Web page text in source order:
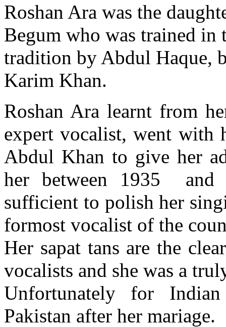
Roshan Ara was the
Begum who was trained in
tradition by Abdul Haque,
Karim Khan.
Roshan Ara learnt from
expert vocalist, went with
Abdul Khan to give her
her between 1935 and
sufficient to polish her
formost vocalist of the
Her sapat tans are the
vocalists and she was a
Unfortunately for
Pakistan after her mariage.